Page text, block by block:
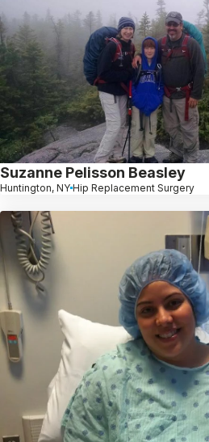
Suzanne Pelisson Beasley
Huntington, NY Hip Replacement Surgery